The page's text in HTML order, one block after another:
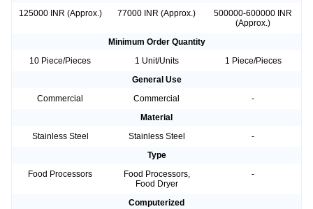
125000 INR (Approx.)
77000 INR (Approx.)
500000-600000 INR
(Approx.)
Minimum Order Quantity
10 Piece/Pieces
1 Unit/Units
1 Piece/Pieces
General Use
Commercial
Commercial
-
Material
Stainless Steel
Stainless Steel
-
Type
Food Processors
Food Processors,
Food Dryer
-
Computerized